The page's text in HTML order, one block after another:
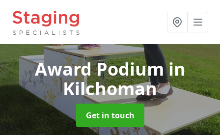
Award Podiumin
Kilchoman
Get in touch